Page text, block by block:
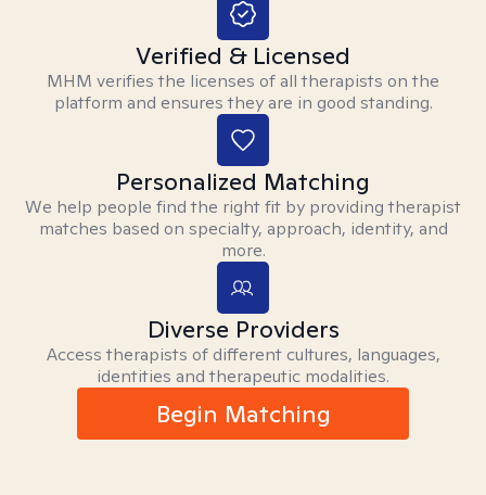
Verified & Licensed
MHM verifies the licenses of all therapists on the
platform and ensures they are in good standing.
Personalized Matching
We help people find the right fit by providing therapist
matches based on specialty, approach, identity, and
more.
Diverse Providers
Access therapists of different cultures, languages,
identities and therapeutic modalities.
Begin Matching